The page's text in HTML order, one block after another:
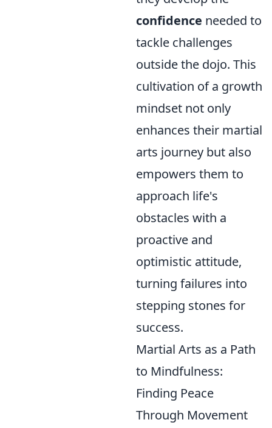
confidence needed to
tackle challenges
outside the dojo. This
cultivation of a growth
mindset not only
enhances their martial
arts journey but also
empowers them to
approach life's
obstacles with a
proactive and
optimistic attitude,
turning failures into
stepping stones for
success.
Martial Arts as a Path
to Mindfulness:
Finding Peace
Through Movement